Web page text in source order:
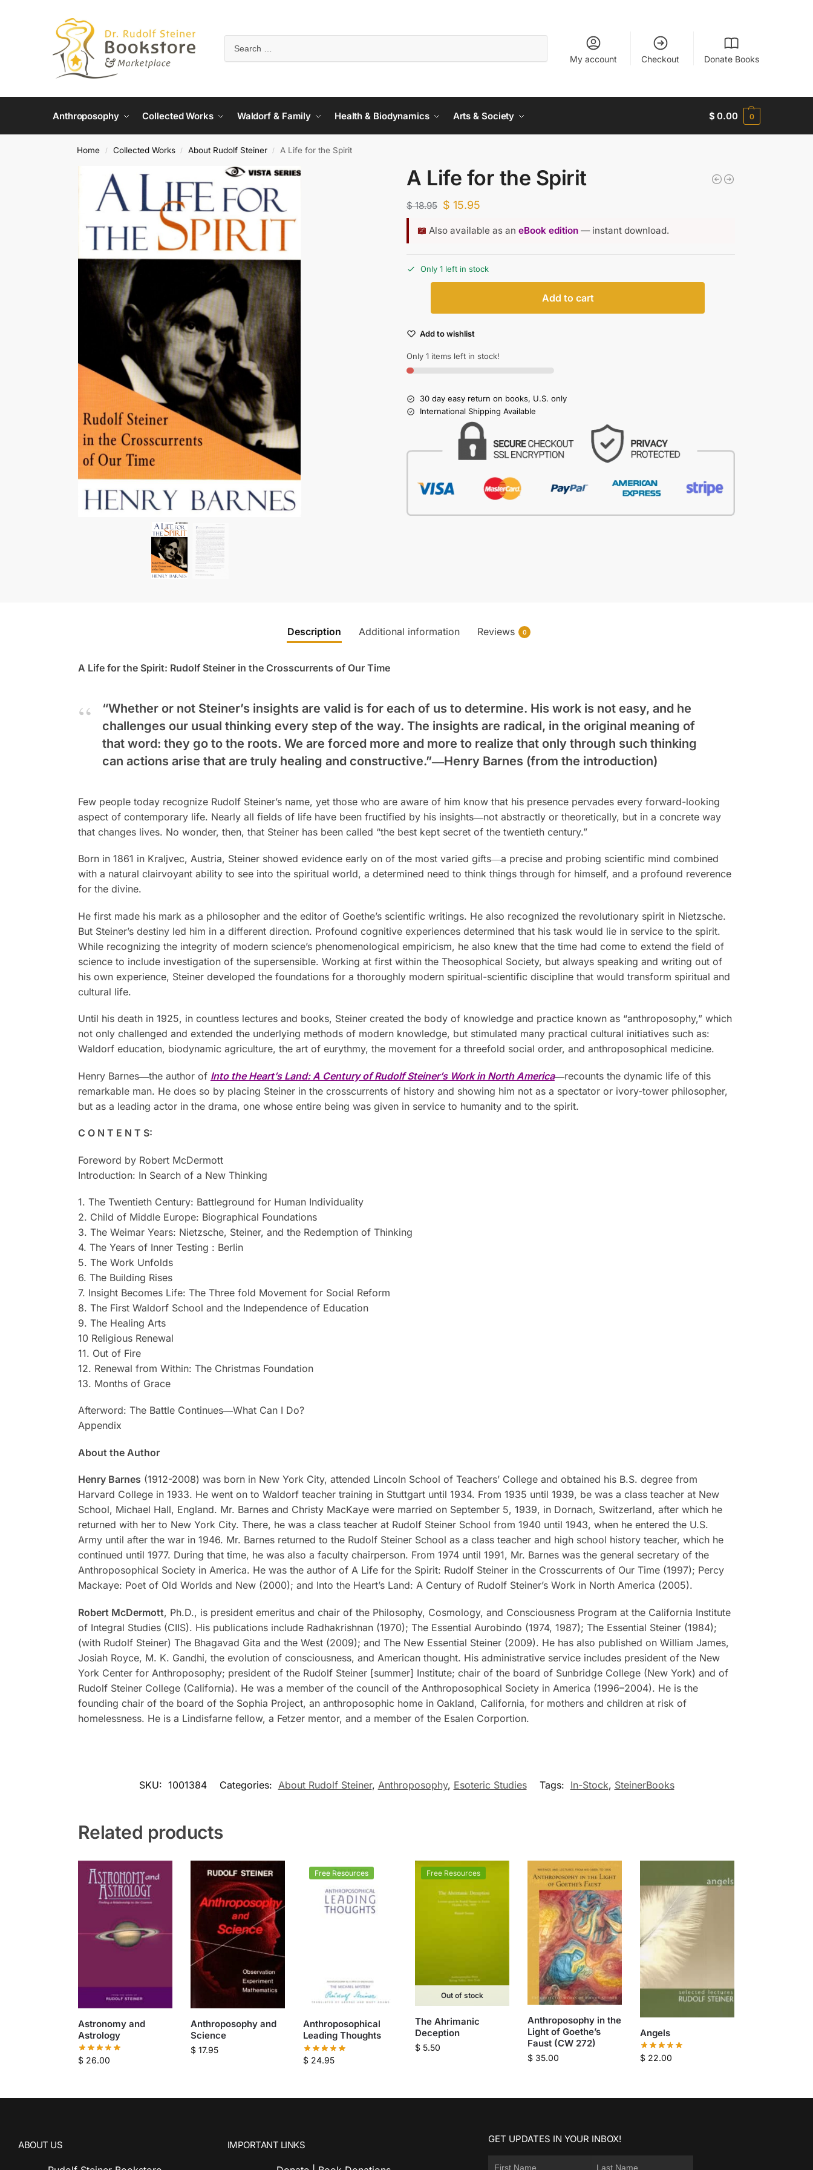
My account Checkout Donate Books
Anthroposophy Collected Works Waldorf & Family Health & Biodynamics Arts & Society $ 0.00 0
Home / Collected Works / About Rudolf Steiner / A Life for the Spirit
A Life for the Spirit
$18.95 $ 15.95
📖 Also available as an eBook edition — instant download.
Only 1 left in stock
Add to cart
Add to wishlist
Only 1 items left in stock!
30 day easy return on books, U.S. only
International Shipping Available
Description Additional information Reviews 0
A Life for the Spirit: Rudolf Steiner in the Crosscurrents of Our Time
“Whether or not Steiner’s insights are valid is for each of us to determine. His work is not easy, and he
challenges our usual thinking every step of the way. The insights are radical, in the original meaning of
that word: they go to the roots. We are forced more and more to realize that only through such thinking
can actions arise that are truly healing and constructive.”―Henry Barnes (from the introduction)
Few people today recognize Rudolf Steiner’s name, yet those who are aware of him know that his presence pervades every forward-looking
aspect of contemporary life. Nearly all fields of life have been fructified by his insights―not abstractly or theoretically, but in a concrete way
that changes lives. No wonder, then, that Steiner has been called “the best kept secret of the twentieth century.”
Born in 1861 in Kraljvec, Austria, Steiner showed evidence early on of the most varied gifts―a precise and probing scientific mind combined
with a natural clairvoyant ability to see into the spiritual world, a determined need to think things through for himself, and a profound reverence
for the divine.
He first made his mark as a philosopher and the editor of Goethe’s scientific writings. He also recognized the revolutionary spirit in Nietzsche.
But Steiner’s destiny led him in a different direction. Profound cognitive experiences determined that his task would lie in service to the spirit.
While recognizing the integrity of modern science’s phenomenological empiricism, he also knew that the time had come to extend the field of
science to include investigation of the supersensible. Working at first within the Theosophical Society, but always speaking and writing out of
his own experience, Steiner developed the foundations for a thoroughly modern spiritual-scientific discipline that would transform spiritual and
cultural life.
Until his death in 1925, in countless lectures and books, Steiner created the body of knowledge and practice known as “anthroposophy,” which
not only challenged and extended the underlying methods of modern knowledge, but stimulated many practical cultural initiatives such as:
Waldorf education, biodynamic agriculture, the art of eurythmy, the movement for a threefold social order, and anthroposophical medicine.
Henry Barnes―the author of Into the Heart’s Land: A Century of Rudolf Steiner’s Work in North America―recounts the dynamic life of this
remarkable man. He does so by placing Steiner in the crosscurrents of history and showing him not as a spectator or ivory-tower philosopher,
but as a leading actor in the drama, one whose entire being was given in service to humanity and to the spirit.
C O N T E N T S:
Foreword by Robert McDermott
Introduction: In Search of a New Thinking
1. The Twentieth Century: Battleground for Human Individuality
2. Child of Middle Europe: Biographical Foundations
3. The Weimar Years: Nietzsche, Steiner, and the Redemption of Thinking
4. The Years of Inner Testing : Berlin
5. The Work Unfolds
6. The Building Rises
7. Insight Becomes Life: The Three fold Movement for Social Reform
8. The First Waldorf School and the Independence of Education
9. The Healing Arts
10 Religious Renewal
11. Out of Fire
12. Renewal from Within: The Christmas Foundation
13. Months of Grace
Afterword: The Battle Continues―What Can I Do?
Appendix
About the Author
Henry Barnes (1912-2008) was born in New York City, attended Lincoln School of Teachers’ College and obtained his B.S. degree from
Harvard College in 1933. He went on to Waldorf teacher training in Stuttgart until 1934. From 1935 until 1939, be was a class teacher at New
School, Michael Hall, England. Mr. Barnes and Christy MacKaye were married on September 5, 1939, in Dornach, Switzerland, after which he
returned with her to New York City. There, he was a class teacher at Rudolf Steiner School from 1940 until 1943, when he entered the U.S.
Army until after the war in 1946. Mr. Barnes returned to the Rudolf Steiner School as a class teacher and high school history teacher, which he
continued until 1977. During that time, he was also a faculty chairperson. From 1974 until 1991, Mr. Barnes was the general secretary of the
Anthroposophical Society in America. He was the author of A Life for the Spirit: Rudolf Steiner in the Crosscurrents of Our Time(1997); Percy
Mackaye: Poet of Old Worlds and New(2000); and Into the Heart’s Land: A Century of Rudolf Steiner’s Work in North America (2005).
Robert McDermott, Ph.D., is president emeritus and chair of the Philosophy, Cosmology, and Consciousness Program at the California Institute
of Integral Studies (CIIS). His publications include Radhakrishnan(1970); The Essential Aurobindo (1974, 1987); The Essential Steiner(1984);
(with Rudolf Steiner) The Bhagavad Gita and the West(2009); and The New Essential Steiner(2009). He has also published on William James,
Josiah Royce, M. K. Gandhi, the evolution of consciousness, and American thought. His administrative service includes president of the New
York Center for Anthroposophy; president of the Rudolf Steiner [summer] Institute; chair of the board of Sunbridge College (New York) and of
Rudolf Steiner College (California). He was a member of the council of the Anthroposophical Society in America (1996–2004). He is the
founding chair of the board of the Sophia Project, an anthroposophic home in Oakland, California, for mothers and children at risk of
homelessness. He is a Lindisfarne fellow, a Fetzer mentor, and a member of the Esalen Corportion.
SKU: 1001384 Categories: About Rudolf Steiner, Anthroposophy, Esoteric Studies Tags: In-Stock, SteinerBooks
Related products
Astronomy and
Astrology
$26.00
Anthroposophy and
Science
$17.95
Free Resources
Anthroposophical
Leading Thoughts
$24.95
Free Resources
Out of stock
The Ahrimanic
Deception
$ 5.50
Anthroposophy in the
Light of Goethe’s
Faust (CW 272)
$ 35.00
Angels
$22.00
ABOUT US IMPORTANT LINKS
GET UPDATES IN YOUR INBOX!